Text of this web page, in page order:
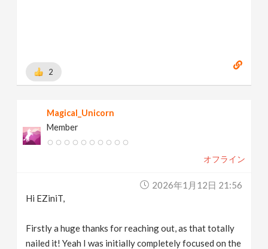
2
Magical_Unicorn
Member
オフライン
2026年1月12日 21:56
Hi EZiniT,
Firstly a huge thanks for reaching out, as that totally
nailed it! Yeah I was initially completely focused on the